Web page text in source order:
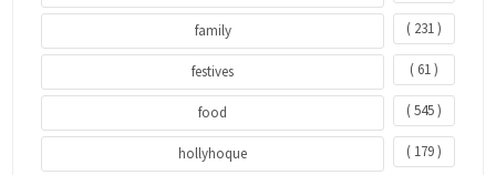
family ( 231 )
festives ( 61 )
food ( 545 )
hollyhoque ( 179 )